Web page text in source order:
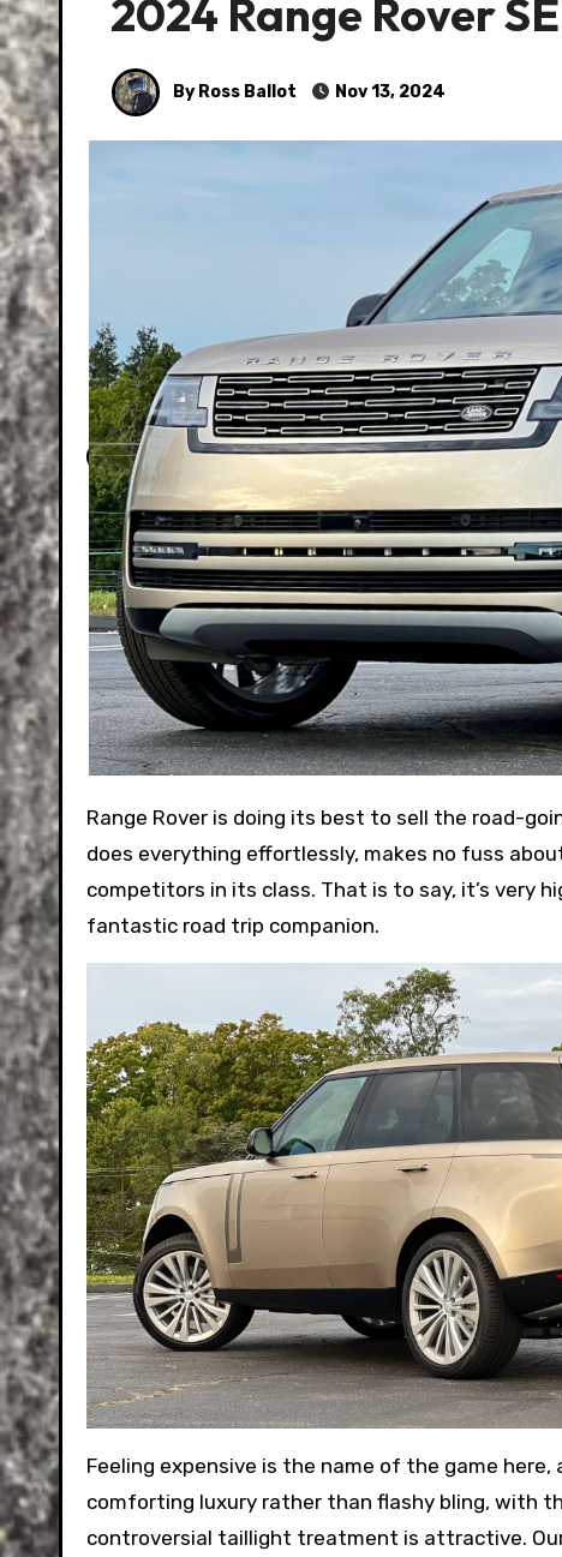
2024 Range Rover
By Ross Ballot Nov 13, 2024
Range Rover is doing its best to sell the road-going equivalent of flying first class. The 2024 SE SWB P400 trim
does everything effortlessly, makes no fuss
competitors in its class. That is to say, it’s very
fantastic road trip companion.
Feeling expensive is the name of the game
comforting luxury rather than flashy bling, with
controversial taillight treatment is attractive.